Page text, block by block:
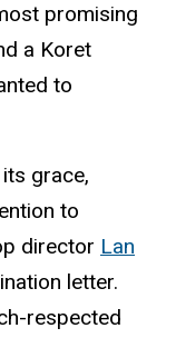
promising
a Koret
to
grace,
to
director Lan
letter.
respected